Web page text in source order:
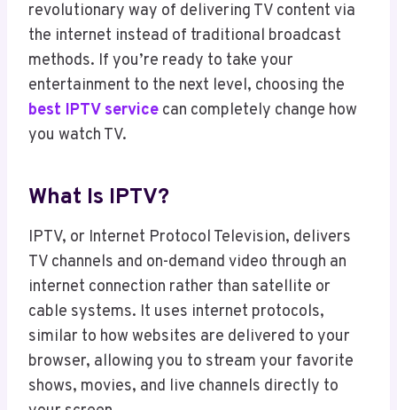
revolutionary way of delivering TV content via
the internet instead of traditional broadcast
methods. If you’re ready to take your
entertainment to the next level, choosing the
best IPTV service can completely change how
you watch TV.
What Is IPTV?
IPTV, or Internet Protocol Television, delivers
TV channels and on-demand video through an
internet connection rather than satellite or
cable systems. It uses internet protocols,
similar to how websites are delivered to your
browser, allowing you to stream your favorite
shows, movies, and live channels directly to